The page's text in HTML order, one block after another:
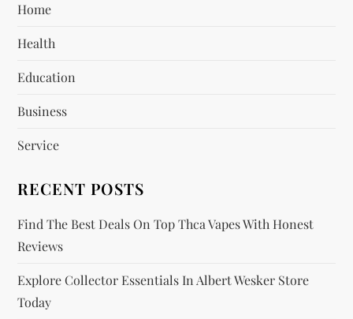
g
a
t
i
o
n
Home
Health
Education
Business
Service
RECENT POSTS
Find The Best Deals On Top Thca Vapes With Honest
Reviews
Explore Collector Essentials In Albert Wesker Store
Today